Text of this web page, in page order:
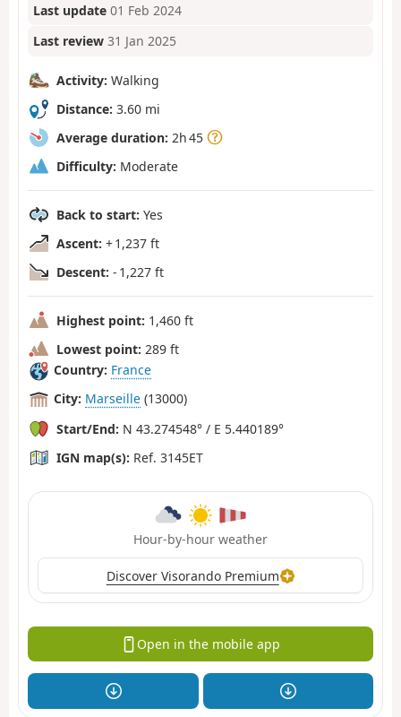
Last update 01 Feb 2024
Last review 31 Jan 2025
Activity: Walking
Distance: 3.60 mi
Average duration: 2h 45
Difficulty: Moderate
Back to start: Yes
Ascent: + 1,237 ft
Descent: - 1,227 ft
Highest point: 1,460 ft
Lowest point: 289 ft
Country: France
City: Marseille (13000)
Start/End: N 43.274548° / E 5.440189°
IGN map(s): Ref. 3145ET
Hour-by-hour weather
Discover Visorando Premium
Open in the mobile app